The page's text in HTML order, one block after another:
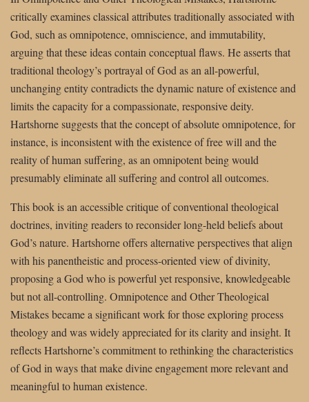
critically examines classical attributes traditionally associated with
God, such as omnipotence, omniscience, and immutability,
arguing that these ideas contain conceptual flaws. He asserts that
traditional theology’s portrayal of God as an all-powerful,
unchanging entity contradicts the dynamic nature of existence and
limits the capacity for a compassionate, responsive deity.
Hartshorne suggests that the concept of absolute omnipotence, for
instance, is inconsistent with the existence of free will and the
reality of human suffering, as an omnipotent being would
presumably eliminate all suffering and control all outcomes.
This book is an accessible critique of conventional theological
doctrines, inviting readers to reconsider long-held beliefs about
God’s nature. Hartshorne offers alternative perspectives that align
with his panentheistic and process-oriented view of divinity,
proposing a God who is powerful yet responsive, knowledgeable
but not all-controlling. Omnipotence and Other Theological
Mistakes became a significant work for those exploring process
theology and was widely appreciated for its clarity and insight. It
reflects Hartshorne’s commitment to rethinking the characteristics
of God in ways that make divine engagement more relevant and
meaningful to human existence.